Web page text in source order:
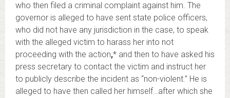
who then filed a criminal complaint against him. The
governor is alleged to have sent state police officers,
who did not have any jurisdiction in the case, to speak
with the alleged victim to harass her into not
proceeding with the action,* and then to have asked his
press secretary to contact the victim and instruct her
to publicly describe the incident as “non-violent.” He is
alleged to have then called her himself…after which she